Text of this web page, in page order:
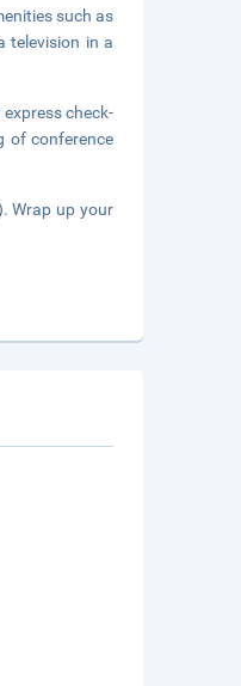
such as
television in a
check-
of conference
Wrap up your